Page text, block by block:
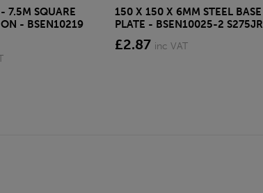
7.5M SQUARE
- BSEN10219
150 X 150 X 6MM STEEL BASE
PLATE - BSEN10025-2 S275JR
£2.87 inc VAT